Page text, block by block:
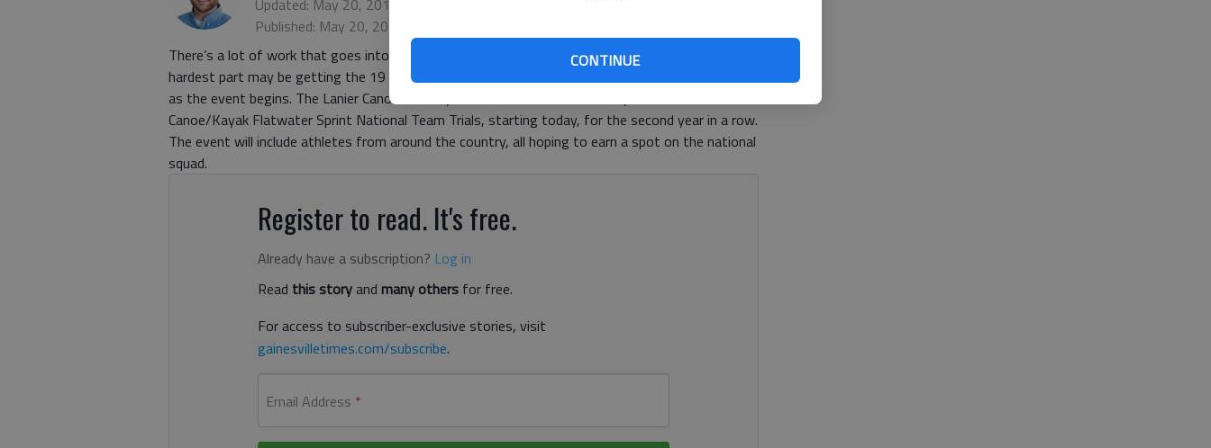
CONTINUE
Updated: May 20, 2017, 2:18 AM
Published: May 20, 2017, 2:19 AM
There’s a lot of work that goes into hosting an event at Lake Lanier Olympic Park, but the
hardest part may be getting the 19 local athletes who are competing to have the right mindset
as the event begins. The Lanier Canoe and Kayak Club will host the two-day 2017 USA
Canoe/Kayak Flatwater Sprint National Team Trials, starting today, for the second year in a row.
The event will include athletes from around the country, all hoping to earn a spot on the national
squad.
Register to read. It's free.
Already have a subscription? Log in
Read this storyand many others for free.
For access to subscriber-exclusive stories, visit
gainesvilletimes.com/subscribe.
Email Address *